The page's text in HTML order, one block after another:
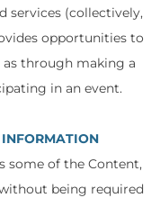
services (collectively,
opportunities to
as through making a
in an event.
INFORMATION
some of the Content,
being required